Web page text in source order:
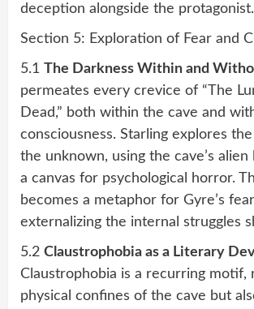
deception alongside the protagonist.
Section 5: Exploration of Fear and
5.1 The Darkness Within and
permeates every crevice of “The
Dead,” both within the cave and
consciousness. Starling explores
the unknown, using the cave’s alien
a canvas for psychological horror.
becomes a metaphor for Gyre’s
externalizing the internal struggles
5.2 Claustrophobia as a Literary
Claustrophobia is a recurring motif,
physical confines of the cave but